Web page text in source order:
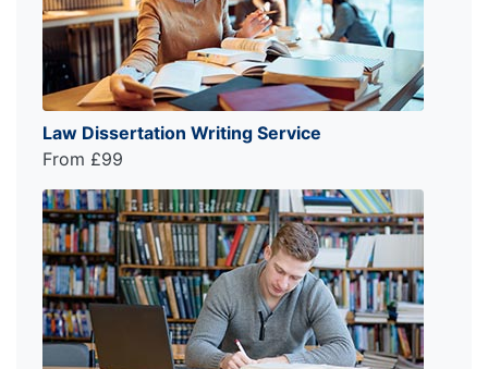
Law Dissertation Writing Service
From £99